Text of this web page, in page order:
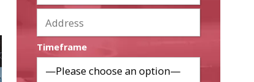
Timeframe